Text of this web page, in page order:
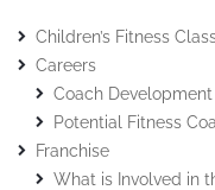
Children’s Fitness
Careers
Coach Development
Potential Fitness
Franchise
What is Involved in